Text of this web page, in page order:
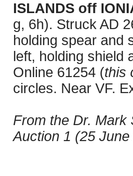
ISLANDS off
g, 6h). Struck AD
holding spear and
left, holding shield
Online 61254 (this
circles. Near VF.
From the Dr. Mark
Auction 1 (25